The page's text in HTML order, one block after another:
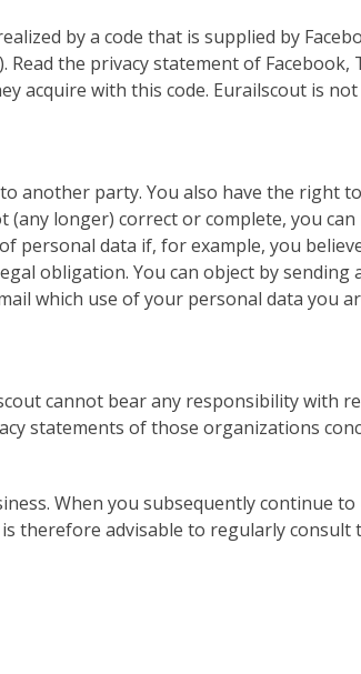
by a code that is supplied by
the privacy statement of Facebook,
acquire with this code. Eurailscout is
another party. You also have the right
longer) correct or complete, you
personal data if, for example, you
obligation. You can object by sending
which use of your personal data you
cannot bear any responsibility with
statements of those organizations
When you subsequently continue
therefore advisable to regularly consult